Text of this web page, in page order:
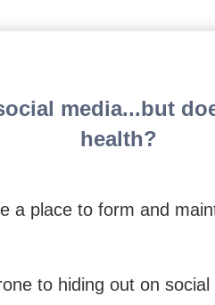
media...but
health?
a place to form and
to hiding out on